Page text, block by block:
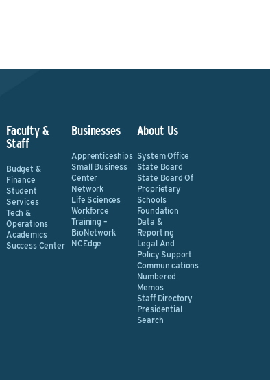
Faculty &
Staff
Budget &
Finance
Student
Services
Tech &
Operations
Academics
Success Center
Businesses
Apprenticeships
Small Business
Center
Network
Life Sciences
Workforce
Training –
BioNetwork
NCEdge
About Us
System Office
State Board
State Board Of
Proprietary
Schools
Foundation
Data &
Reporting
Legal And
Policy Support
Communications
Numbered
Memos
Staff Directory
Presidential
Search